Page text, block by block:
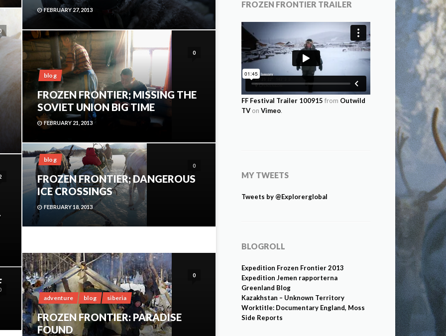
FEBRUARY 27, 2013
0
blog
FROZEN FRONTIER; MISSING THE
SOVIET UNION BIG TIME
FEBRUARY 21, 2013
0
blog
FROZEN FRONTIER; DANGEROUS
ICE CROSSINGS
FEBRUARY 18, 2013
0
adventure blog siberia
FROZEN FRONTIER: PARADISE
FOUND
FROZEN FRONTIER TRAILER
FF Festival Trailer 100915 from Outwild
TV on Vimeo.
MY TWEETS
Tweets by @Explorerglobal
BLOGROLL
Expedition Frozen Frontier 2013
Expedition Jemen rapporterna
Greenland Blog
Kazakhstan – Unknown Territory
Worktitle: Documentary England, Moss
Side Reports